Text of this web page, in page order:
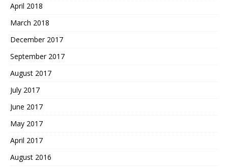
April 2018
March 2018
December 2017
September 2017
August 2017
July 2017
June 2017
May 2017
April 2017
August 2016